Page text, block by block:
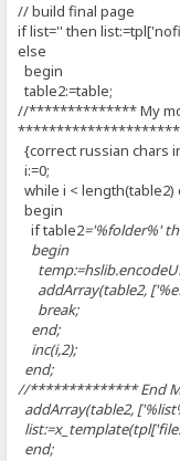
// build final page
if list='' then
else
begin
table2:=table;
//************** My
{correct russian chars
i:=0;
while i < length(table2)
begin
if table2='%folder%'
begin
addArray(table2,
break;
end;
inc(i,2);
end;
//************** End
addArray(table2,
end;